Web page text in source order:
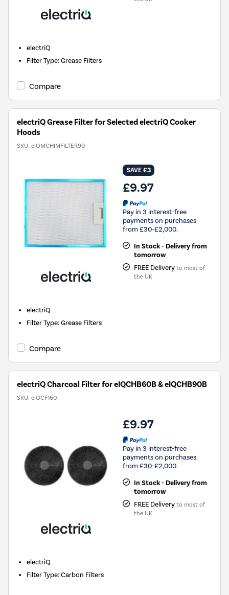
electriQ
Filter Type:Grease Filters
Compare
electriQ Grease Filter for Selected electriQ Cooker
Hoods
SKU: eiQMCHIMFILTER90
SAVE £3
£9.97
Pay in 3 interest-free
payments on purchases
from £30-£2,000.
In Stock - Delivery from
tomorrow
FREE Delivery to most of
the UK
electriQ
Filter Type:Grease Filters
Compare
electriQ Charcoal Filter for eIQCHB60B & eIQCHB90B
SKU: eiQCF160
£9.97
Pay in 3 interest-free
payments on purchases
from £30-£2,000.
In Stock - Delivery from
tomorrow
FREE Delivery to most of
the UK
electriQ
Filter Type:Carbon Filters